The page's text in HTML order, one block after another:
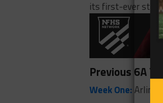
its first-ever
Previous 6A
Week One: